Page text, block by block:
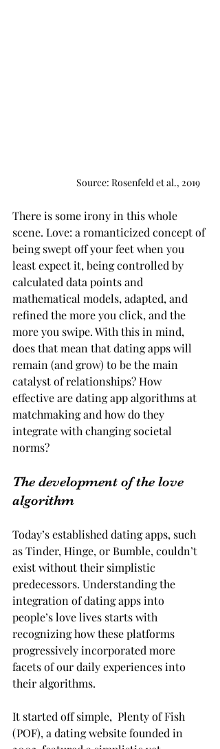
                               Source: Rosenfeld et al., 2019
There is some irony in this whole
scene. Love: a romanticized concept of
being swept off your feet when you
least expect it, being controlled by
calculated data points and
mathematical models, adapted, and
refined the more you click, and the
more you swipe. With this in mind,
does that mean that dating apps will
remain (and grow) to be the main
catalyst of relationships? How
effective are dating app algorithms at
matchmaking and how do they
integrate with changing societal
norms?
The development of the love
algorithm
Today’s established dating apps, such
as Tinder, Hinge, or Bumble, couldn’t
exist without their simplistic
predecessors. Understanding the
integration of dating apps into
people’s love lives starts with
recognizing how these platforms
progressively incorporated more
facets of our daily experiences into
their algorithms.
It started off simple,  Plenty of Fish
(POF), a dating website founded in